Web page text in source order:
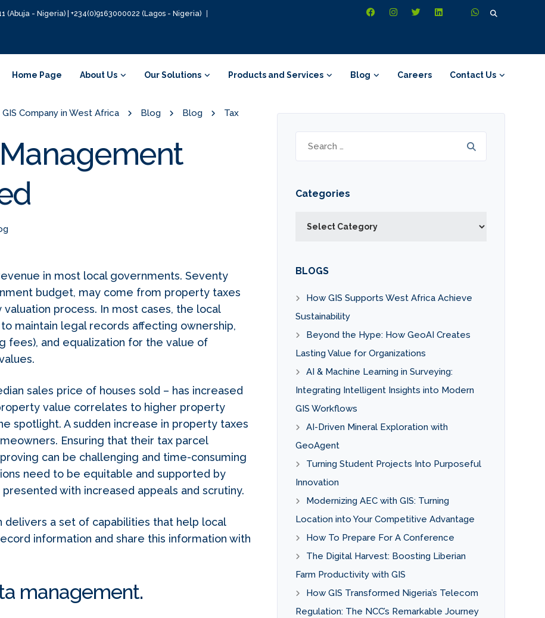
Search
(Abuja - Nigeria) | +234(0)9163000022 (Lagos - Nigeria)
Home Page About Us Our Solutions Products and Services Blog Careers Contact Us
Company in West Africa Blog Blog
Tax
in most local governments. Seventy
budget, may come from property taxes
process. In most cases, the local
maintain legal records affecting ownership,
fees), and equalization for the value of
sales price of houses sold – has increased
value correlates to higher property
spotlight. A sudden increase in property taxes
Ensuring that their tax parcel
can be challenging and time-consuming
need to be equitable and supported by
with increased appeals and scrutiny.
delivers a set of capabilities that help local
information and share this information with
management.
Search
for:
Categories
BLOGS
How GIS Supports West Africa Achieve
Sustainability
Beyond the Hype: How GeoAI Creates
Lasting Value for Organizations
AI & Machine Learning in Surveying:
Integrating Intelligent Insights into Modern
GIS Workflows
AI-Driven Mineral Exploration with
GeoAgent
Turning Student Projects Into Purposeful
Innovation
Modernizing AEC with GIS: Turning
Location into Your Competitive Advantage
How To Prepare For A Conference
The Digital Harvest: Boosting Liberian
Farm Productivity with GIS
How GIS Transformed Nigeria’s Telecom
Regulation: The NCC’s Remarkable Journey